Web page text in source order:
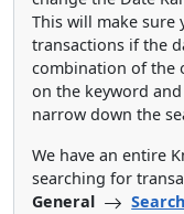
This will make sure
transactions if the
combination of the
on the keyword
narrow down the
We have an entire
searching for
General